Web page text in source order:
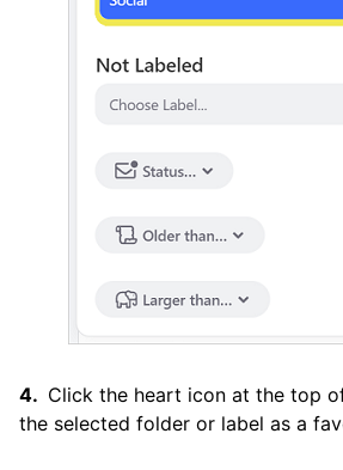
Click the heart icon at the top
the selected folder or label as a